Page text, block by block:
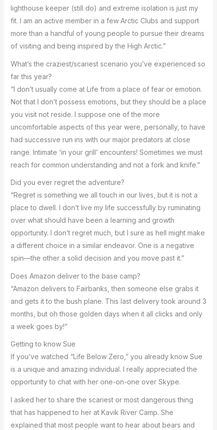
lighthouse keeper (still do) and extreme isolation is just my
fit. I am an active member in a few Arctic Clubs and support
more than a handful of young people to pursue their dreams
of visiting and being inspired by the High Arctic.”
What’s the craziest/scariest scenario you’ve experienced so
far this year?
“I don’t usually come at Life from a place of fear or emotion.
Not that I don’t possess emotions, but they should be a place
you visit not reside. I suppose one of the more
uncomfortable aspects of this year were, personally, to have
had successive run ins with our major predators at close
range. Intimate ‘in your grill’ encounters! Sometimes we must
reach for common understanding and not a fork and knife.”
Did you ever regret the adventure?
“Regret is something we all touch in our lives, but it is not a
place to dwell. I don’t live my life successfully by ruminating
over what should have been a learning and growth
opportunity. I don’t regret much, but I sure as hell might make
a different choice in a similar endeavor. One is a negative
spin—the other a solid decision and you move past it.”
Does Amazon deliver to the base camp?
“Amazon delivers to Fairbanks, then someone else grabs it
and gets it to the bush plane. This last delivery took around 3
months, but oh those golden days when it all clicks and only
a week goes by!”
Getting to know Sue
If you’ve watched “Life Below Zero,” you already know Sue
is a unique and amazing individual. I really appreciated the
opportunity to chat with her one-on-one over Skype.
I asked her to share the scariest or most dangerous thing
that has happened to her at Kavik River Camp. She
explained that most people want to hear about bears and